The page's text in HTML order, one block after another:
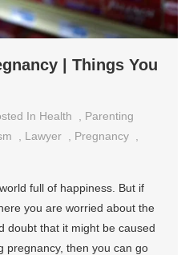
| Things You
In Health
Parenting
Lawyer Pregnancy
full of happiness. But if
you are worried about the
doubt that it might be caused
pregnancy, then you can go